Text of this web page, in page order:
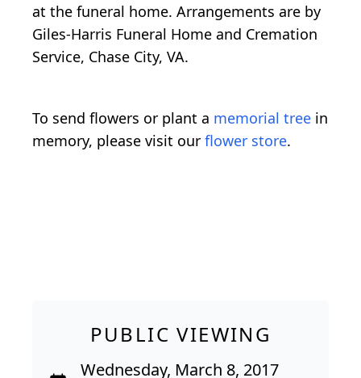
at the funeral home. Arrangements are by
Giles-Harris Funeral Home and Cremation
Service, Chase City, VA.
To send flowers or plant a memorial tree in
memory, please visit our flower store.
PUBLIC VIEWING
Wednesday, March 8, 2017